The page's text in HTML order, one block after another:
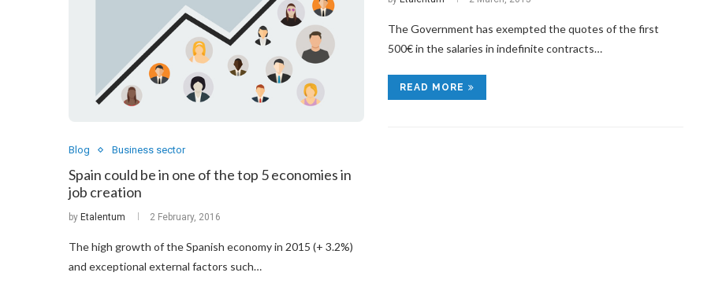
Blog Business sector
Spain could be in one of the top 5 economies in
job creation
by Etalentum 2 February, 2016
The high growth of the Spanish economy in 2015 (+ 3.2%)
and exceptional external factors such…
The Government has exempted the quotes of the first
500€ in the salaries in indefinite contracts…
READ MORE